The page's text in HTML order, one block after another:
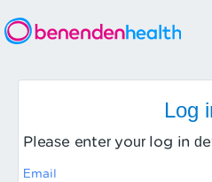
Log
Please enter your log in
Email